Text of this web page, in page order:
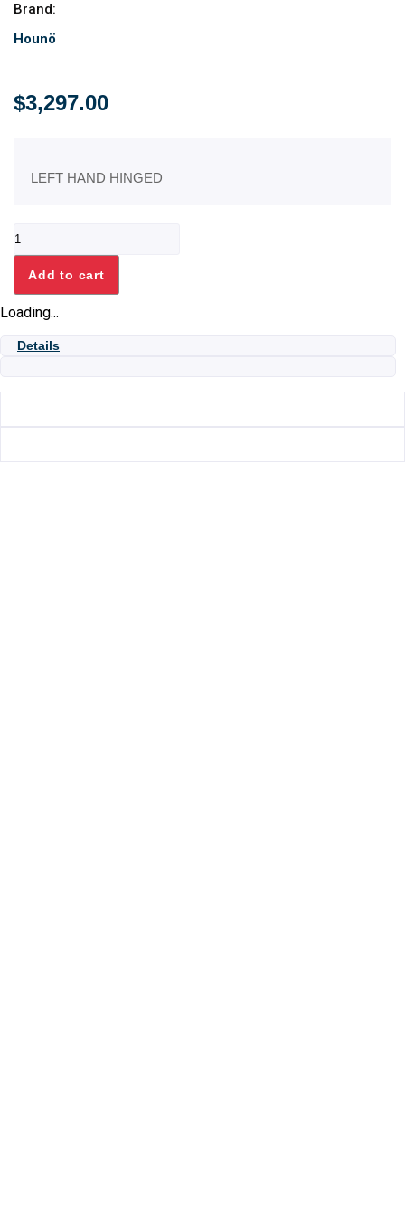
Brand:
Hounö
$3,297.00
LEFT HAND HINGED
STACKING
KIT
quantity
Add to cart
Loading...
Details